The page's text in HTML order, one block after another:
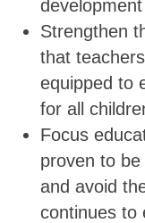
Strengthen
that
equipped to
for all
Focus
proven to
and avoid
continues to